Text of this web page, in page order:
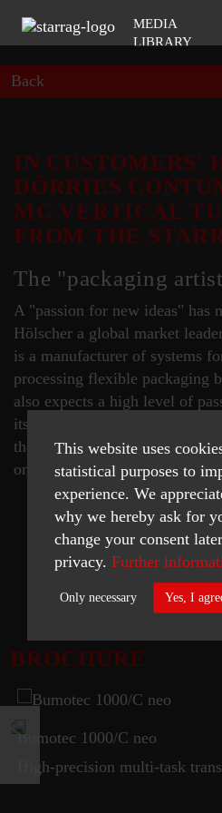
MEDIA
LIBRARY
Back
IN CUSTOMERS'
DÖRRIES
MC VERTICAL
FROM THE
The "packaging
A "passion for new ideas" has
Hölscher a global market
is a manufacturer of systems
processing flexible packaging
also expects a high level of
its machine tool suppliers. The
therefore that the Westphalian
once again opted for their
READ
BROCHURE
Bumotec 1000/C neo
High-precision multi-task
This website uses
statistical purposes to
experience. We
why we hereby ask for
change your consent
privacy. Further
Yes, I
Only necessary
Necessary